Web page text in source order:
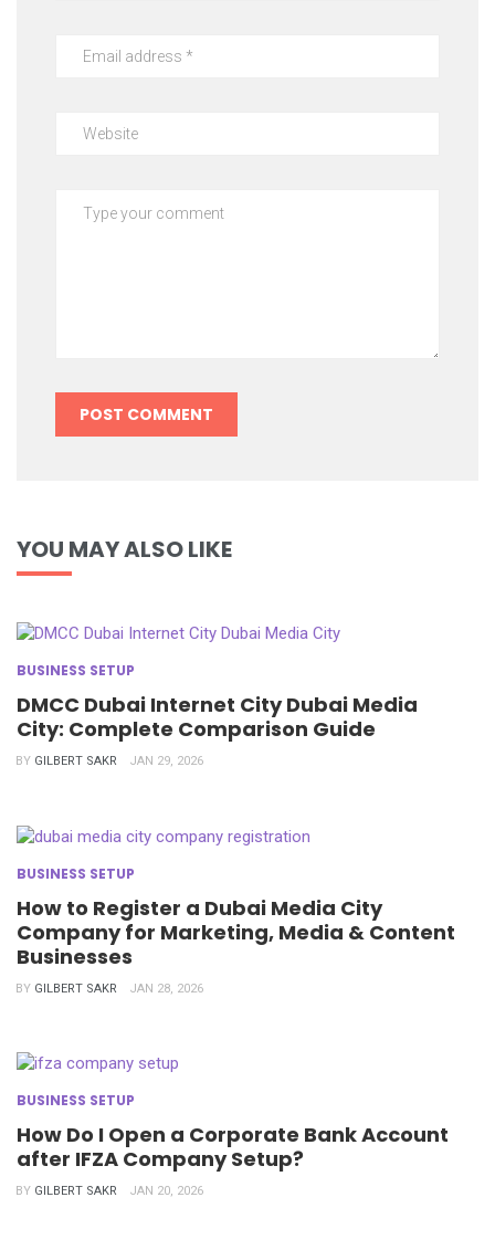
YOU MAY ALSO LIKE
BUSINESS SETUP
DMCC Dubai Internet City Dubai Media
City: Complete Comparison Guide
BY GILBERT SAKR JAN 29, 2026
BUSINESS SETUP
How to Register a Dubai Media City
Company for Marketing, Media & Content
Businesses
BY GILBERT SAKR JAN 28, 2026
BUSINESS SETUP
How Do I Open a Corporate Bank Account
after IFZA Company Setup?
BY GILBERT SAKR JAN 20, 2026